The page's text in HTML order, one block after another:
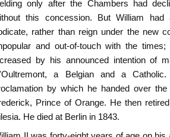
only after the Chambers had
this concession. But William
rather than reign under the new
and out-of-touch with the
by his announced intention of
a Belgian and a
by which he handed over
Prince of Orange. He then
He died at Berlin in 1843.